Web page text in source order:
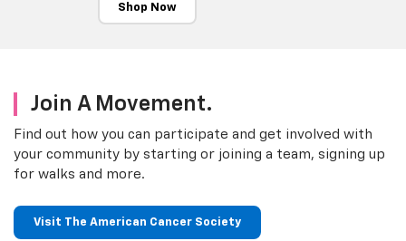
Shop Now
Join A Movement.
Find out how you can participate and get involved with
your community by starting or joining a team, signing up
for walks and more.
Visit The American Cancer Society